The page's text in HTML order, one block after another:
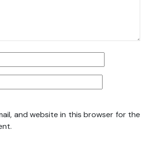
and website in this browser for the